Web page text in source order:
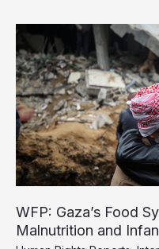
for
Women
—
Now
It’s
the
UK
Crackdown
on
Palestine
WFP: Gaza’s Food
Malnutrition and